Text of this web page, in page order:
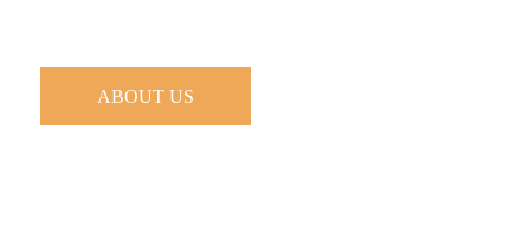
ABOUT US